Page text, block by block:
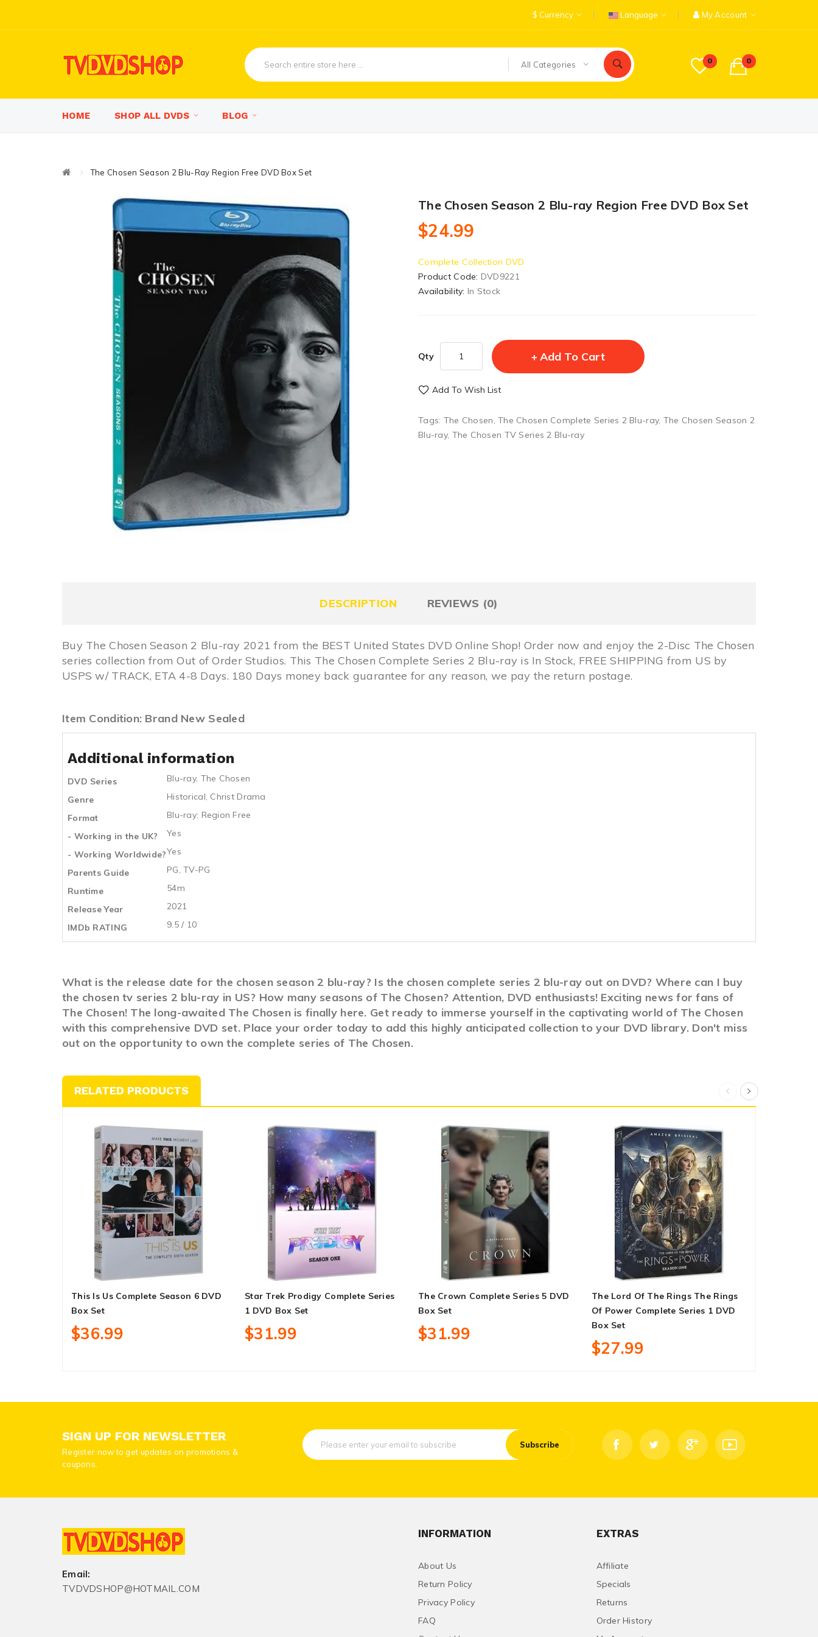
$ Currency Language My Account
0 0
All Categories
HOME SHOP ALL DVDS BLOG
The Chosen Season 2 Blu-Ray Region Free DVD Box Set
The Chosen Season 2 Blu-ray Region Free DVD Box Set
$24.99
Complete Collection DVD
Product Code: DVD9221
Availability: In Stock
Qty Add To Cart
Add To Wish List
Tags: The Chosen,The Chosen Complete Series 2 Blu-ray, The Chosen Season 2
Blu-ray, The Chosen TV Series 2 Blu-ray
DESCRIPTION REVIEWS (0)
Buy The Chosen Season 2 Blu-ray 2021 from the BEST United States DVD Online Shop! Order now and enjoy the 2-Disc The Chosen
series collection from Out of Order Studios. This The Chosen Complete Series 2 Blu-ray is In Stock, FREE SHIPPING from US by
USPS w/ TRACK, ETA 4-8 Days. 180 Days money back guarantee for any reason, we pay the return postage.
Item Condition: Brand New Sealed
Additional information
DVD Series Blu-ray, The Chosen
Genre
Historical, Christ Drama
Format
Blu-ray: Region Free
- Working in the UK?
Yes
- Working Worldwide?Yes
Parents Guide
PG, TV-PG
Runtime
54m
Release Year
2021
IMDb RATING
9.5 / 10
What is the release date for the chosen season 2 blu-ray? Is the chosen complete series 2 blu-ray out on DVD? Where can I buy
the chosen tv series 2 blu-ray in US? How many seasons of The Chosen? Attention, DVD enthusiasts! Exciting news for fans of
The Chosen! The long-awaited The Chosen is finally here. Get ready to immerse yourself in the captivating world of The Chosen
with this comprehensive DVD set. Place your order today to add this highly anticipated collection to your DVD library. Don't miss
out on the opportunity to own the complete series of The Chosen.
RELATED PRODUCTS
This Is Us Complete Season 6 DVD
Box Set
$36.99
Star Trek Prodigy Complete Series
1 DVD Box Set
$31.99
The Crown Complete Series 5 DVD
Box Set
$31.99
The Lord Of The Rings The Rings
Of Power Complete Series 1 DVD
Box Set
$27.99
SIGN UP FOR NEWSLETTER
Register now to get updates on promotions &
coupons.
Subscribe
Email:
TVDVDSHOP@HOTMAIL.COM
INFORMATION
About Us
Return Policy
Privacy Policy
FAQ
EXTRAS
Affiliate
Specials
Returns
Order History